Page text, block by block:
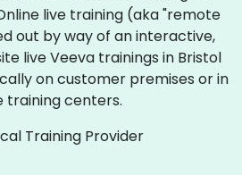
live training (aka "remote
out by way of an interactive,
live Veeva trainings in Bristol
on customer premises or in
training centers.
Training Provider